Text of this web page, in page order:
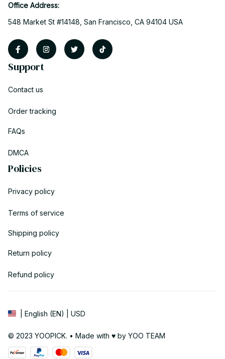
Office Address:
548 Market St #14148, San Francisco, CA 94104 USA
Support
Contact us
Order tracking
FAQs
DMCA
Policies
Privacy policy
Terms of service
Shipping policy
Return policy
Refund policy
| English (EN) | USD
© 2023 YOOPICK. • Made with ♥️ by YOO TEAM